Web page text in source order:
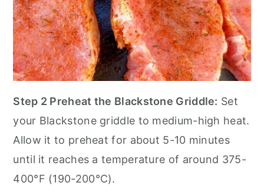
Step 2 Preheat the Blackstone Griddle: Set
your Blackstone griddle to medium-high heat.
Allow it to preheat for about 5-10 minutes
until it reaches a temperature of around 375-
400°F (190-200°C).